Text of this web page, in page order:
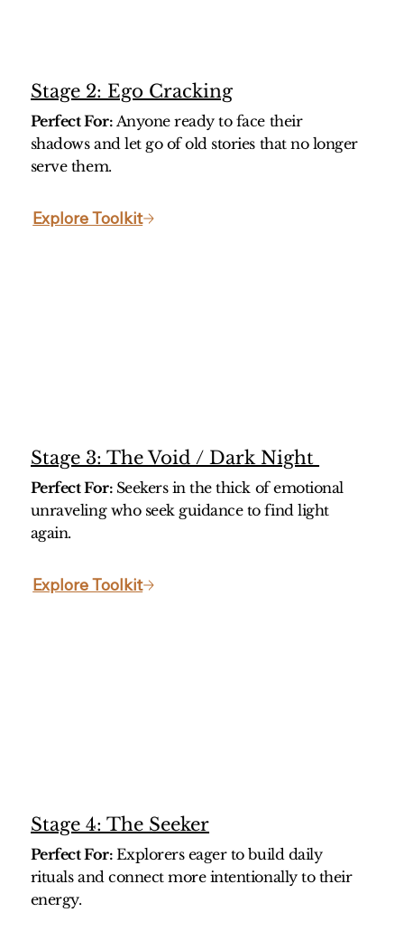
Stage 2: Ego Cracking
Perfect For: Anyone ready to face their
shadows and let go of old stories that no longer
serve them.
Explore Toolkit
Stage 3: The Void / Dark Night
Perfect For: Seekers in the thick of emotional
unraveling who seek guidance to find light
again.
Explore Toolkit
Stage 4: The Seeker
Perfect For: Explorers eager to build daily
rituals and connect more intentionally to their
energy.